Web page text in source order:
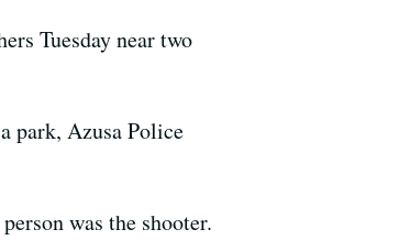
Tuesday near two
park, Azusa Police
was the shooter.